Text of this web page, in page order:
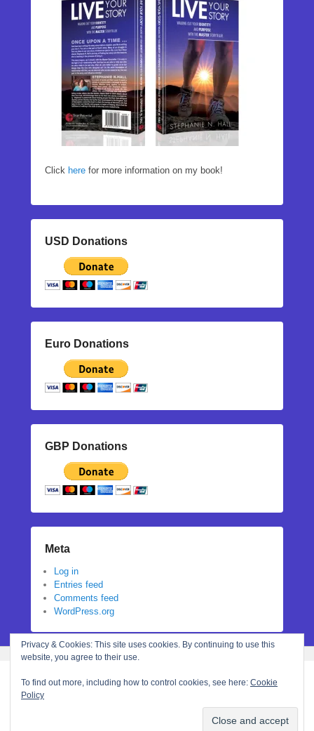
Click here for more information on my book!
USD Donations
Euro Donations
GBP Donations
Meta
Log in
Entries feed
Comments feed
WordPress.org
Privacy & Cookies: This site uses cookies. By continuing to use this
website, you agree to their use.
To find out more, including how to control cookies, see here: Cookie
Policy